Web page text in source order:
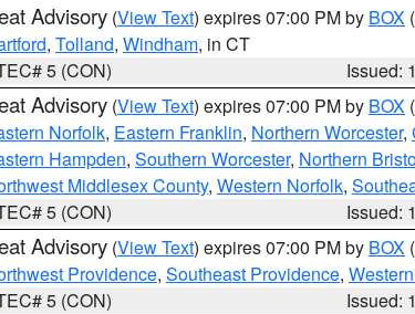
Advisory (View Text) expires 07:00 PM by BOX
, Tolland, Windham, in CT
5 (CON)
Issued:
Advisory (View Text) expires 07:00 PM by BOX
Norfolk, Eastern Franklin, Northern Worcester,
Hampden, Southern Worcester, Northern
Middlesex County, Western Norfolk,
5 (CON)
Issued:
Advisory (View Text) expires 07:00 PM by BOX
Providence, Southeast Providence,
5 (CON)
Issued: